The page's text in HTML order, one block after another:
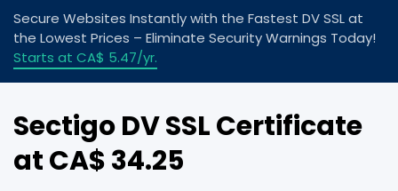
Sectigo DV SSL Certificate
at CA$ 34.25